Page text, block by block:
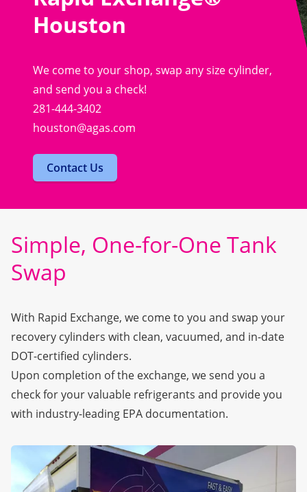
Houston
We come to your shop, swap any size cylinder,
and send you a check!
281-444-3402
houston@agas.com
Contact Us
Simple, One-for-One Tank
Swap
With Rapid Exchange, we come to you and swap your
recovery cylinders with clean, vacuumed, and in-date
DOT-certified cylinders.
Upon completion of the exchange, we send you a
check for your valuable refrigerants and provide you
with industry-leading EPA documentation.